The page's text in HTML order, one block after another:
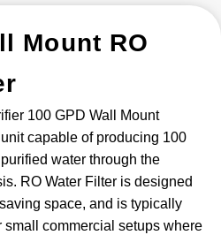
Mount RO
100 GPD Wall Mount
capable of producing 100
water through the
RO Water Filter is designed
space, and is typically
small commercial setups where